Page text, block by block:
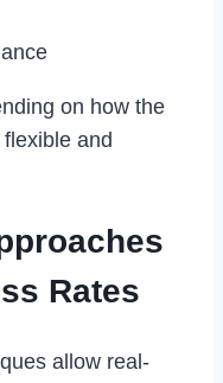
on how the
and
Rates
allow real-